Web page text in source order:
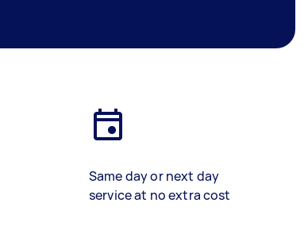
Same day or next day
service at no extra cost